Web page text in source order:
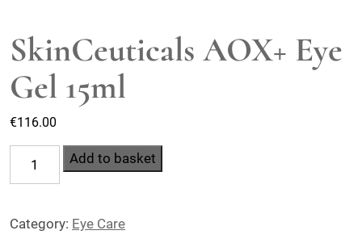
SkinCeuticals AOX+ Eye
Gel 15ml
€116.00
SkinCeuticals
AOX+
Gel
Add to basket
Category: Eye Care